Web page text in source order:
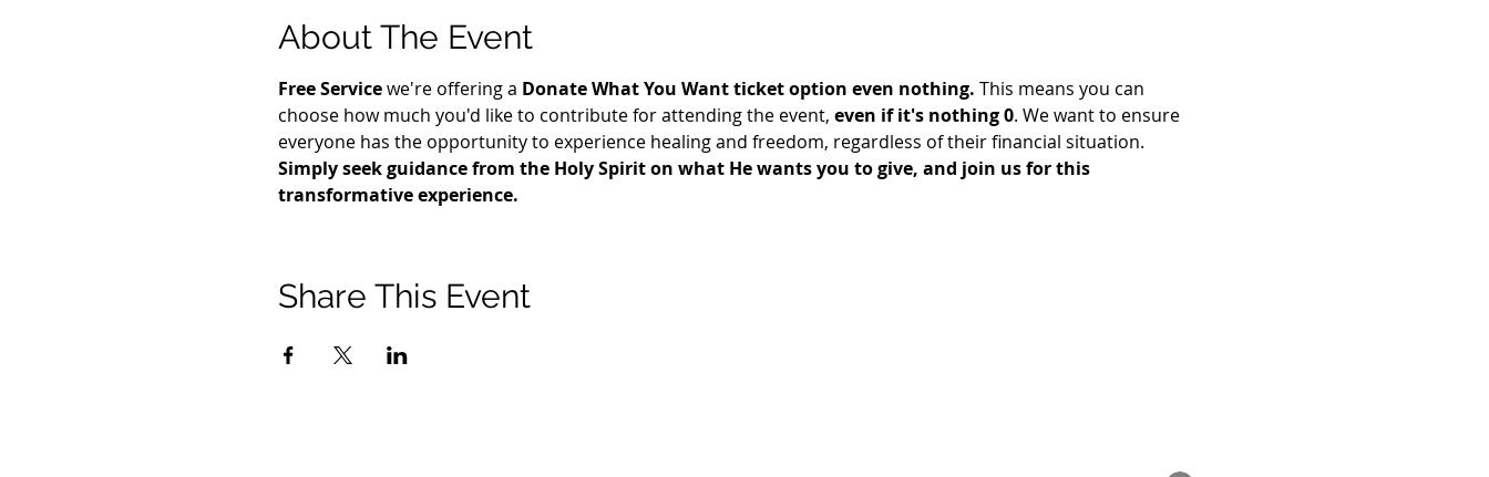
About The Event
Free Service we're offering a Donate What You Want ticket option even nothing. This means you can
choose how much you'd like to contribute for attending the event, even if it's nothing 0. We want to ensure
everyone has the opportunity to experience healing and freedom, regardless of their financial situation.
Simply seek guidance from the Holy Spirit on what He wants you to give, and join us for this
transformative experience.
Share This Event